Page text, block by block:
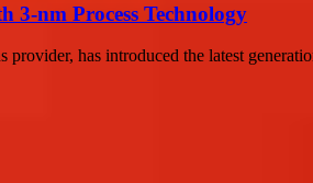
3-nm Process Technology
has introduced the latest